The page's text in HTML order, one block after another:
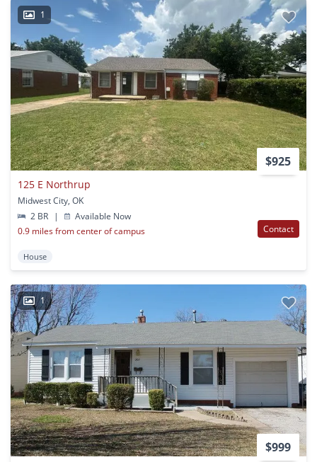
1
$925
125 E Northrup
Midwest City, OK
2 BR
|
Available Now
0.9 miles from center of campus
Contact
House
1
$999